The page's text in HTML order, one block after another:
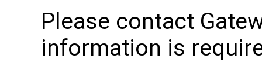
Please contact
information is